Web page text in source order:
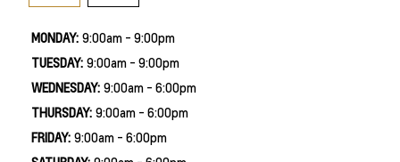
MONDAY: 9:00am - 9:00pm
TUESDAY: 9:00am - 9:00pm
WEDNESDAY: 9:00am - 6:00pm
THURSDAY: 9:00am - 6:00pm
FRIDAY: 9:00am - 6:00pm